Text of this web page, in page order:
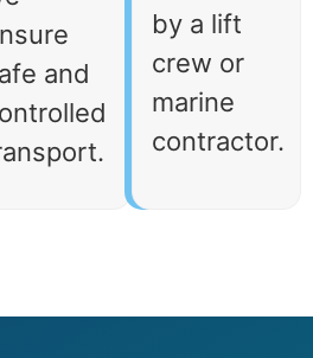
and
by a lift
crew or
marine
contractor.